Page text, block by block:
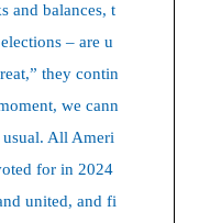
and balances, t
– are u
they contin
we cann
usual. All Ameri
for in 2024
united, and fi